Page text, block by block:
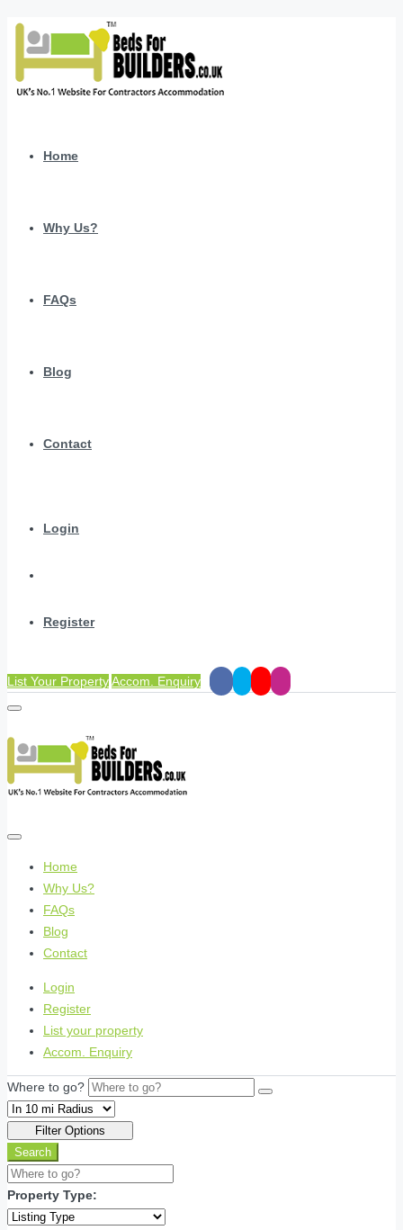
Home
Why Us?
FAQs
Blog
Contact
Login
Register
List Your PropertyAccom. Enquiry
Home
Why Us?
FAQs
Blog
Contact
Login
Register
List your property
Accom. Enquiry
Where to go?
Filter Options
Search
Property Type: